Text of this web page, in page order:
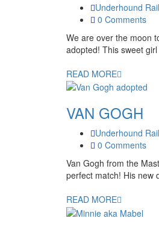
Underhound
0 Comments
We are over the moon
adopted! This sweet
READ MORE
VAN GOGH
Underhound
0 Comments
Van Gogh from the
perfect match! His new
READ MORE